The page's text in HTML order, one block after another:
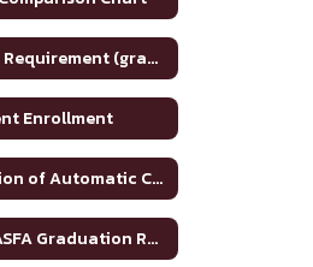
Algebra 2 Requirement (graduation)
Enrollment
Explanation of Automatic College Admission
FAFSA/TASFA Graduation Requirements